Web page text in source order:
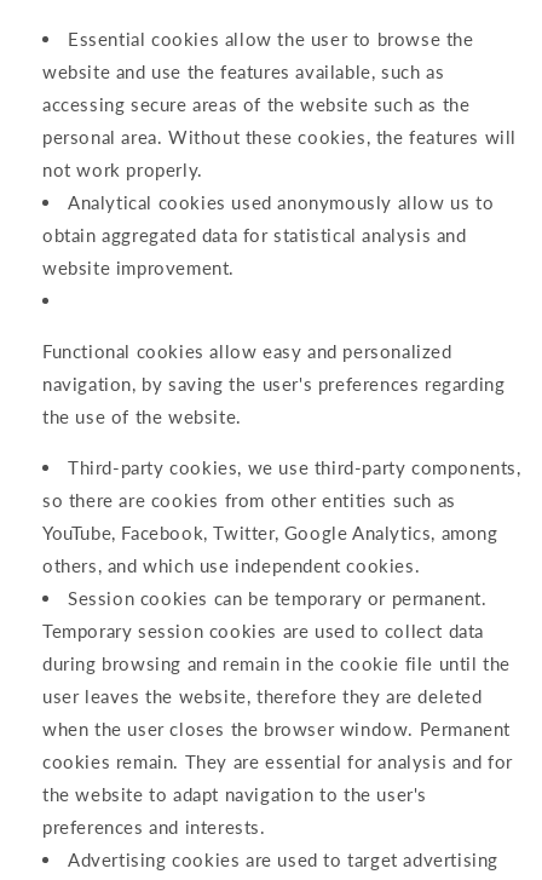
Essential cookies allow the user to browse the
website and use the features available, such as
accessing secure areas of the website such as the
personal area. Without these cookies, the features will
not work properly.
Analytical cookies used anonymously allow us to
obtain aggregated data for statistical analysis and
website improvement.
Functional cookies allow easy and personalized
navigation, by saving the user's preferences regarding
the use of the website.
Third-party cookies, we use third-party components,
so there are cookies from other entities such as
YouTube, Facebook, Twitter, Google Analytics, among
others, and which use independent cookies.
Session cookies can be temporary or permanent.
Temporary session cookies are used to collect data
during browsing and remain in the cookie file until the
user leaves the website, therefore they are deleted
when the user closes the browser window. Permanent
cookies remain. They are essential for analysis and for
the website to adapt navigation to the user's
preferences and interests.
Advertising cookies are used to target advertising